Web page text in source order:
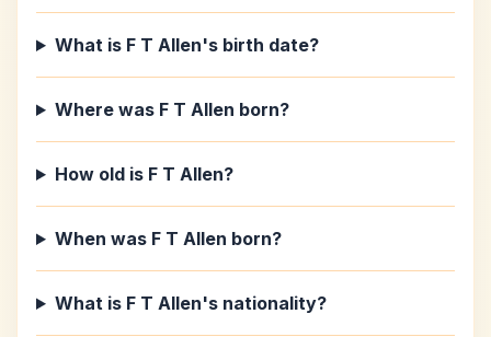
What is F T Allen's birth date?
Where was F T Allen born?
How old is F T Allen?
When was F T Allen born?
What is F T Allen's nationality?